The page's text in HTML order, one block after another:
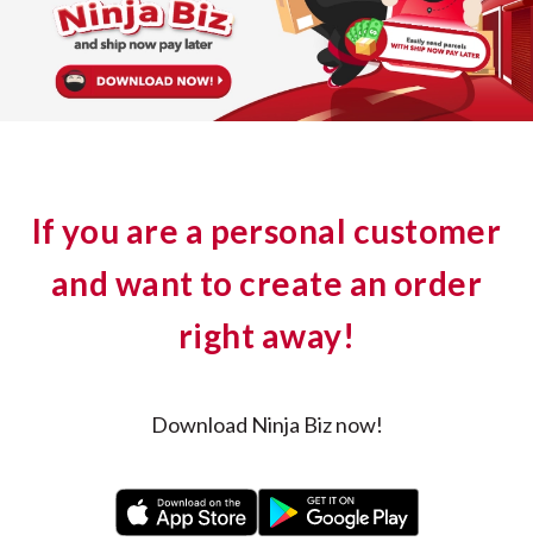
If you are a personal customer
and want to create an order
right away!
Download Ninja Biz now!